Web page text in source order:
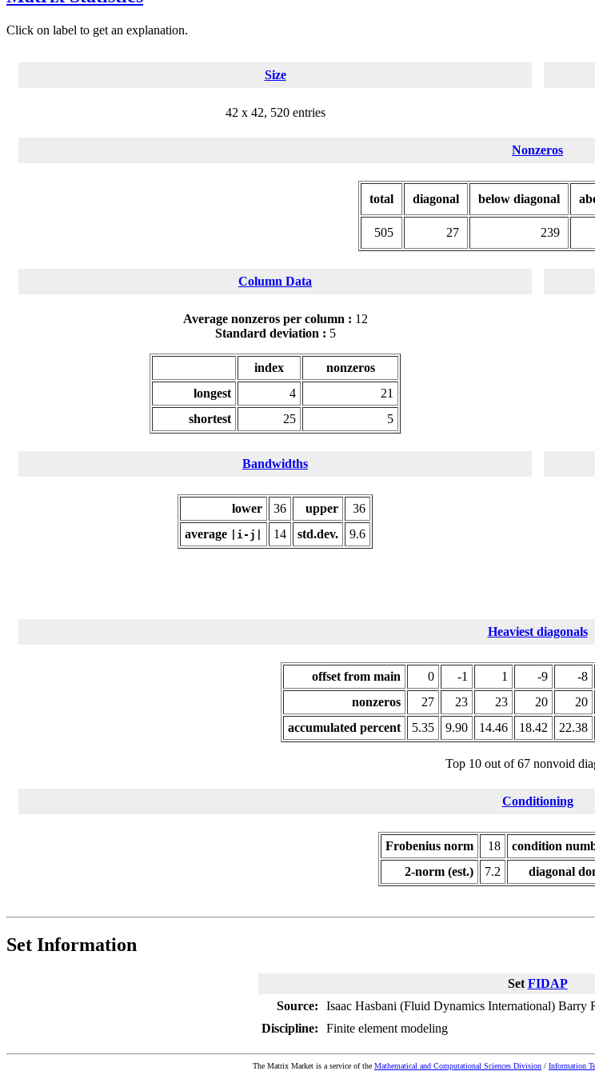
Click on label to get an explanation.
Size
42 x 42, 520 entries
Nonzeros
total diagonal below diagonal
505 27 239
Column Data
Average nonzeros per column : 12
Standard deviation : 5
index
nonzeros
longest
4
21
shortest
25 5
Bandwidths
lower 36 upper
36
average
|i-j| 14 std.dev. 9.6
Heaviest diagonals
offset from main 0 -1 1 -9 -8
nonzeros
27 23 23 20 20
accumulated percent
5.35 9.90 14.46 18.42 22.38
Top 10 out of 67 nonvoid
Conditioning
Frobenius norm 18 condition
2-norm (est.)
7.2 diagonal
Set Information
Set FIDAP
Source:
Isaac Hasbani (Fluid Dynamics International) Barry
Discipline:
Finite element modeling
The Matrix Market is a service of the Mathematical and Computational Sciences Division / Information